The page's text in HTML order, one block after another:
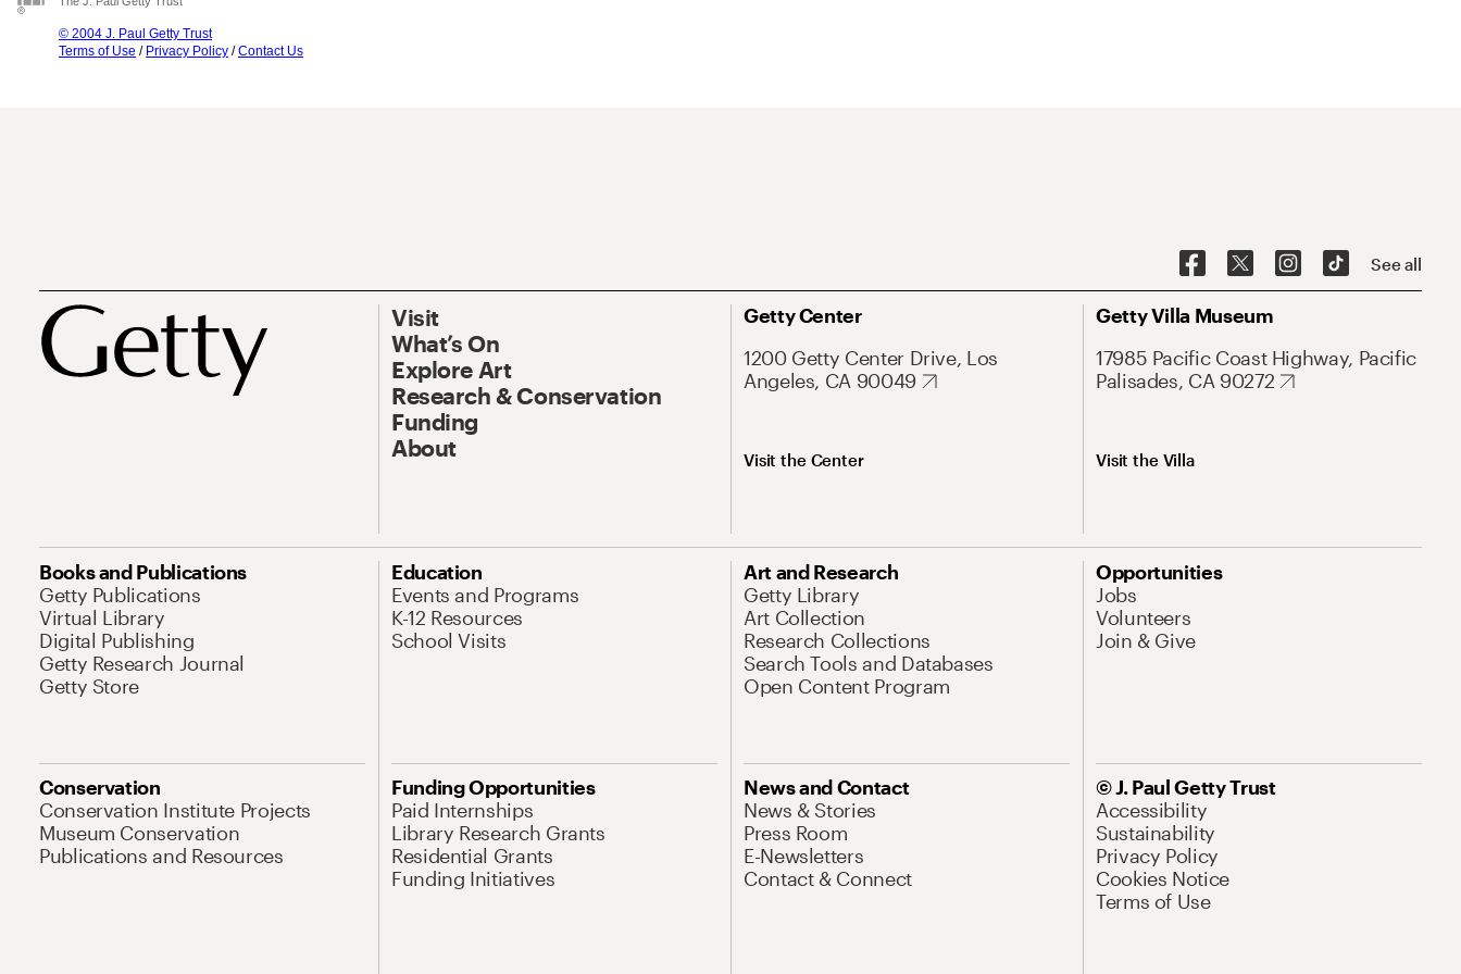
© 2004 J. Paul Getty Trust
Terms of Use / Privacy Policy /Contact Us
See all
Visit
What’s On
Explore Art
Research & Conservation
Funding
About
Getty Center
1200 Getty Center Drive, Los
Angeles, CA 90049
Visit the Center
Getty Villa Museum
17985 Pacific Coast Highway, Pacific
Palisades, CA 90272
Visit the Villa
Books and Publications
Getty Publications
Virtual Library
Digital Publishing
Getty Research Journal
Getty Store
Education
Events and Programs
K-12 Resources
School Visits
Art and Research
Getty Library
Art Collection
Research Collections
Search Tools and Databases
Open Content Program
Opportunities
Jobs
Volunteers
Join & Give
Conservation
Conservation Institute Projects
Museum Conservation
Publications and Resources
Funding Opportunities
Paid Internships
Library Research Grants
Residential Grants
Funding Initiatives
News and Contact
News & Stories
Press Room
E-Newsletters
Contact & Connect
© J. Paul Getty Trust
Accessibility
Sustainability
Privacy Policy
Cookies Notice
Terms of Use